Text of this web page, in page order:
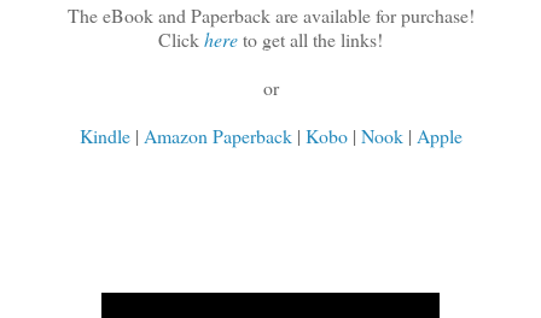
The eBook and Paperback are available for purchase!
Clickhereto get all the links!
or
Kindle| Amazon Paperback| Kobo| Nook| Apple